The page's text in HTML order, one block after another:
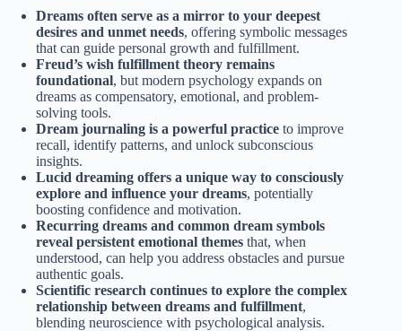
Dreams often serve as a mirror to your deepest
desires and unmet needs, offering symbolic messages
that can guide personal growth and fulfillment.
Freud’s wish fulfillment theory remains
foundational, but modern psychology expands on
dreams as compensatory, emotional, and problem-
solving tools.
Dream journaling is a powerful practice to improve
recall, identify patterns, and unlock subconscious
insights.
Lucid dreaming offers a unique way to consciously
explore and influence your dreams, potentially
boosting confidence and motivation.
Recurring dreams and common dream symbols
reveal persistent emotional themes that, when
understood, can help you address obstacles and pursue
authentic goals.
Scientific research continues to explore the complex
relationship between dreams and fulfillment,
blending neuroscience with psychological analysis.